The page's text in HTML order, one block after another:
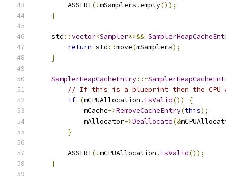
        ASSERT
(!mSamplers .empty());
}
    std
::vector<Sampler*>&&
return std ::move(mSamplers);
}
SamplerHeapCacheEntry::~
// If this is a blueprint then the CPU
if (mCPUAllocation . IsValid())
{
            mCache
->RemoveCacheEntry(this);
            mAllocator
->Deallocate(&
}
        ASSERT
(!mCPUAllocation . IsValid());
}